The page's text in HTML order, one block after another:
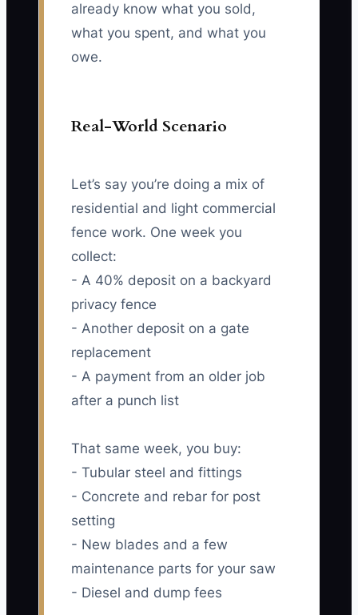
already know what you sold,
what you spent, and what you
owe.
Real-World Scenario
Let’s say you’re doing a mix of
residential and light commercial
fence work. One week you
collect:
- A 40% deposit on a backyard
privacy fence
- Another deposit on a gate
replacement
- A payment from an older job
after a punch list
That same week, you buy:
- Tubular steel and fittings
- Concrete and rebar for post
setting
- New blades and a few
maintenance parts for your saw
- Diesel and dump fees